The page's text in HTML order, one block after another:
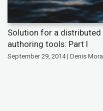
Solution for a distributed
authoring tools: Part I
September 29, 2014 | Denis